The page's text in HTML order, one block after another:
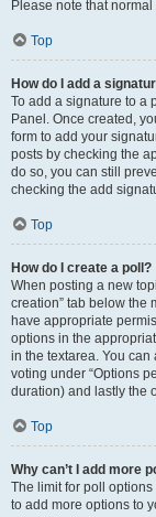
Please note that
Top
How do I add a
To add a signature to a
Panel. Once created,
form to add your
posts by checking the
do so, you can still
checking the add
Top
How do I create a poll?
When posting a new
creation” tab below the
have appropriate
options in the
in the textarea. You
voting under “Options
duration) and lastly the
Top
Why can’t I add more
The limit for poll
to add more options to